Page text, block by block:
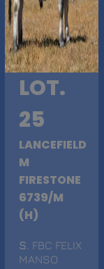
LOT.
25
LANCEFIELD
M
FIRESTONE
6739/M
(H)
S . FBC FELIX
MANSO